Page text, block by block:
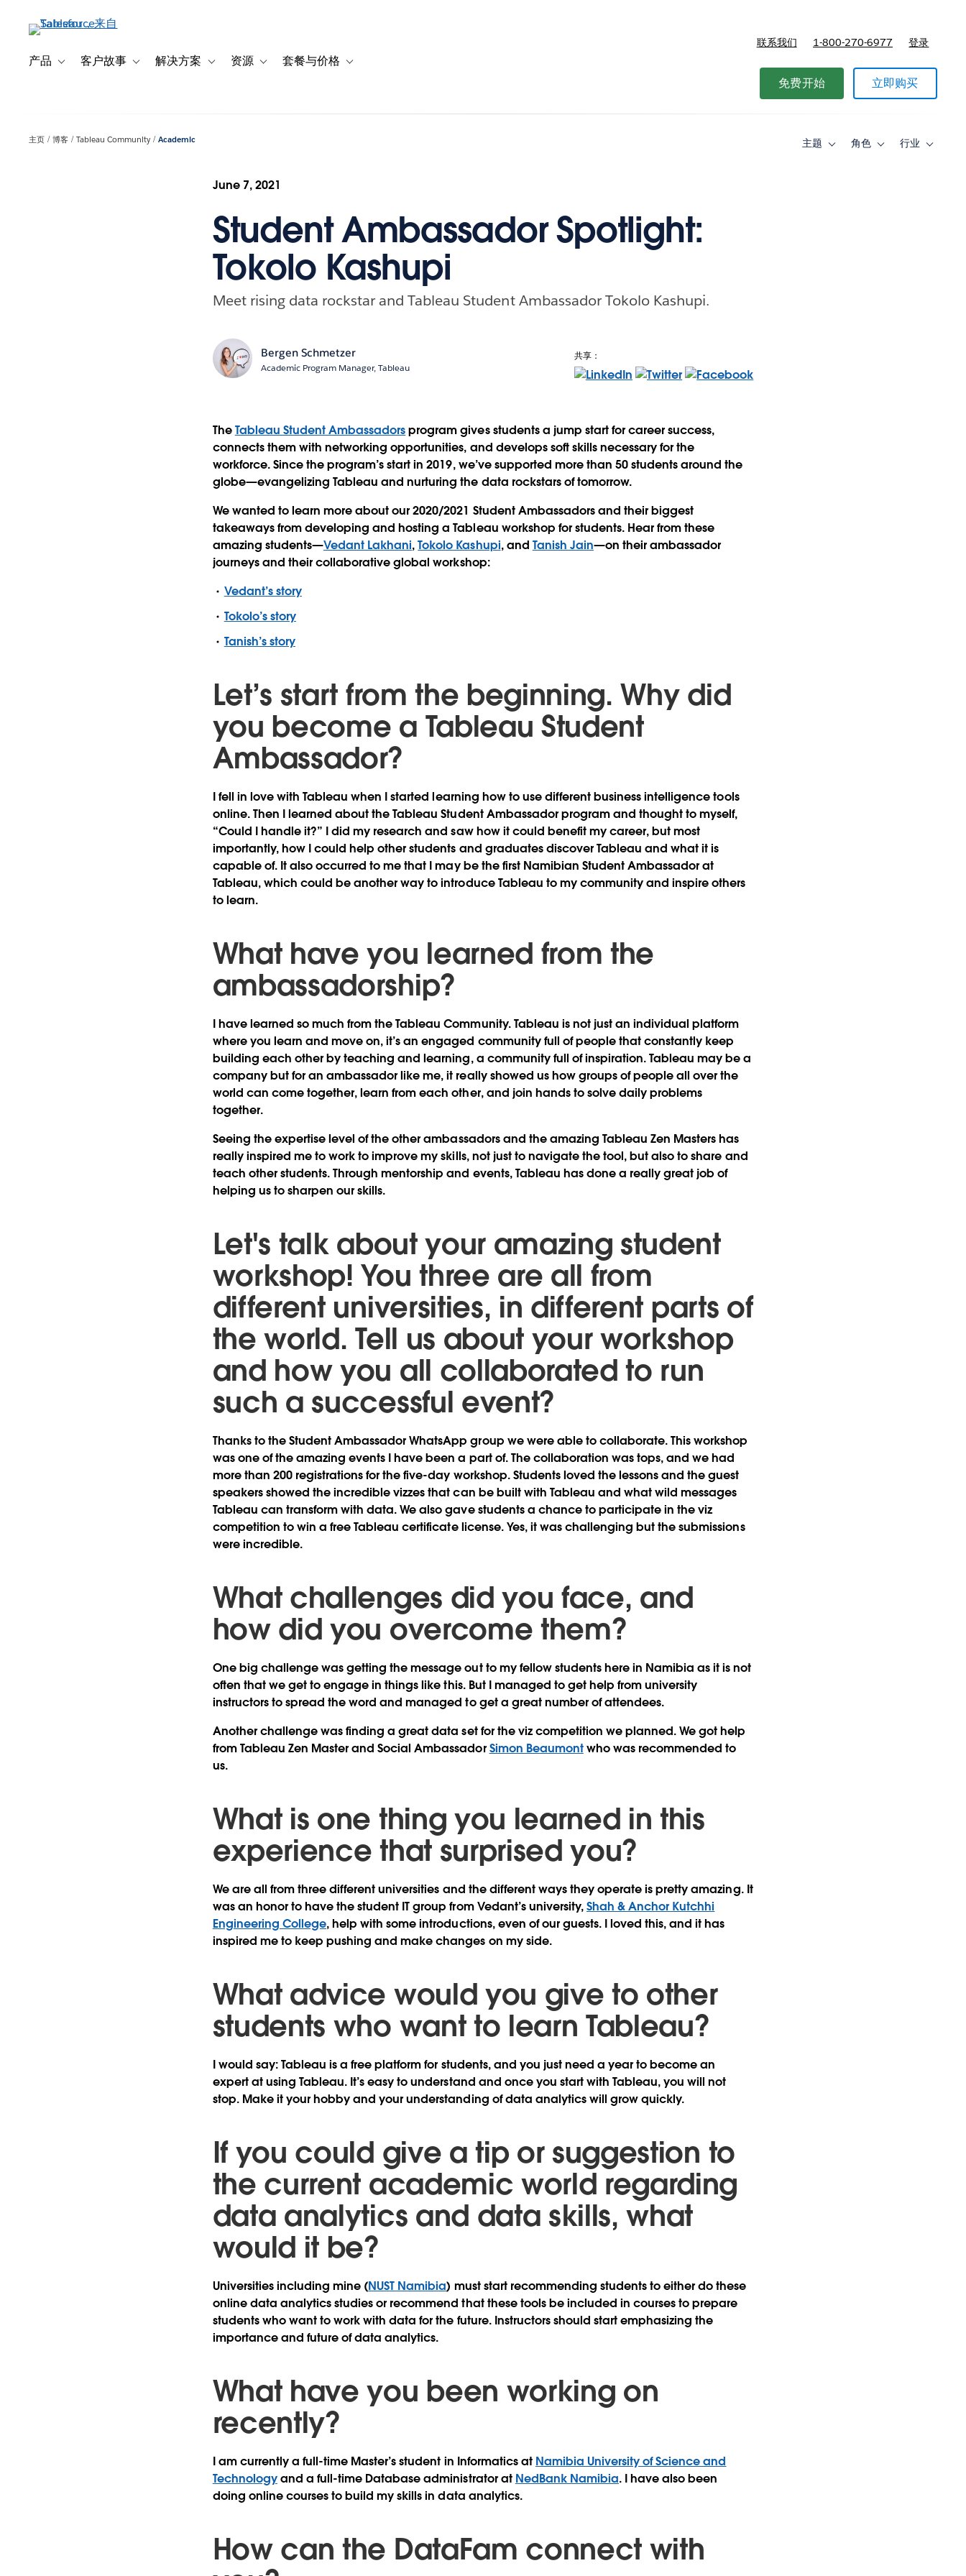
产品 Toggle sub-navigation for 产品
客户故事 Toggle sub-navigation for 客户故事
解决方案 Toggle sub-navigation for 解决方案
资源 Toggle sub-navigation for 资源
套餐与价格 Toggle sub-navigation for 套餐与价格
联系我们 1-800-270-6977 登录
免费开始 立即购买
主页 博客 Tableau Community Academic 主题
Toggle角色
Toggle行业
Toggle
June 7, 2021
Student Ambassador Spotlight:
Tokolo Kashupi
Meet rising data rockstar and Tableau Student Ambassador Tokolo Kashupi.
Bergen Schmetzer
Academic Program Manager, Tableau
共享：
TheTableau Student Ambassadorsprogram gives students a jump start for career success,
connects them with networking opportunities, and develops soft skills necessary for the
workforce. Since the program’s start in 2019, we’ve supported more than 50 students around the
globe—evangelizing Tableau and nurturing the data rockstars of tomorrow.
We wanted to learn more about our 2020/2021 Student Ambassadors and their biggest
takeaways from developing and hosting a Tableau workshop for students. Hear from these
amazing students—Vedant Lakhani,Tokolo Kashupi, and Tanish Jain—on their ambassador
journeys and their collaborative global workshop:
Vedant’s story
Tokolo’s story
Tanish’s story
Let’s start from the beginning. Why did
you become a Tableau Student
Ambassador?
I fell in love with Tableau when I started learning how to use different business intelligence tools
online. Then I learned about the Tableau Student Ambassador program and thought to myself,
“Could I handle it?” I did my research and saw how it could benefit my career, but most
importantly, how I could help other students and graduates discover Tableau and what it is
capable of. It also occurred to me that I may be the first Namibian Student Ambassador at
Tableau, which could be another way to introduce Tableau to my community and inspire others
to learn.
What have you learned from the
ambassadorship?
I have learned so much from the Tableau Community. Tableau is not just an individual platform
where you learn and move on, it’s an engaged community full of people that constantly keep
building each other by teaching and learning, a community full of inspiration. Tableau may be a
company but for an ambassador like me, it really showed us how groups of people all over the
world can come together, learn from each other, and join hands to solve daily problems
together.
Seeing the expertise level of the other ambassadors and the amazing Tableau Zen Masters has
really inspired me to work to improve my skills, not just to navigate the tool, but also to share and
teach other students. Through mentorship and events, Tableau has done a really great job of
helping us to sharpen our skills.
Let's talk about your amazing student
workshop! You three are all from
different universities, in different parts of
the world. Tell us about your workshop
and how you all collaborated to run
such a successful event?
Thanks to the Student Ambassador WhatsApp group we were able to collaborate. This workshop
was one of the amazing events I have been a part of. The collaboration was tops, and we had
more than 200 registrations for the five-day workshop. Students loved the lessons and the guest
speakers showed the incredible vizzes that can be built with Tableau and what wild messages
Tableau can transform with data. We also gave students a chance to participate in the viz
competition to win a free Tableau certificate license. Yes, it was challenging but the submissions
were incredible.
What challenges did you face, and
how did you overcome them?
One big challenge was getting the message out to my fellow students here in Namibia as it is not
often that we get to engage in things like this. But I managed to get help from university
instructors to spread the word and managed to get a great number of attendees.
Another challenge was finding a great data set for the viz competition we planned. We got help
from Tableau Zen Master and Social AmbassadorSimon Beaumontwho was recommended to
us.
What is one thing you learned in this
experience that surprised you?
We are all from three different universities and the different ways they operate is pretty amazing. It
was an honor to have the student IT group from Vedant’s university,Shah & Anchor Kutchhi
Engineering College, help with some introductions, even of our guests. I loved this, and it has
inspired me to keep pushing and make changes on my side.
What advice would you give to other
students who want to learn Tableau?
I would say: Tableau is a free platform for students, and you just need a year to become an
expert at using Tableau. It’s easy to understand and once you start with Tableau, you will not
stop. Make it your hobby and your understanding of data analytics will grow quickly.
If you could give a tip or suggestion to
the current academic world regarding
data analytics and data skills, what
would it be?
Universities including mine (NUST Namibia) must start recommending students to either do these
online data analytics studies or recommend that these tools be included in courses to prepare
students who want to work with data for the future. Instructors should start emphasizing the
importance and future of data analytics.
What have you been working on
recently?
I am currently a full-time Master’s student in Informatics at Namibia University of Science and
Technologyand a full-time Database administrator at NedBank Namibia. I have also been
doing online courses to build my skills in data analytics.
How can the DataFam connect with